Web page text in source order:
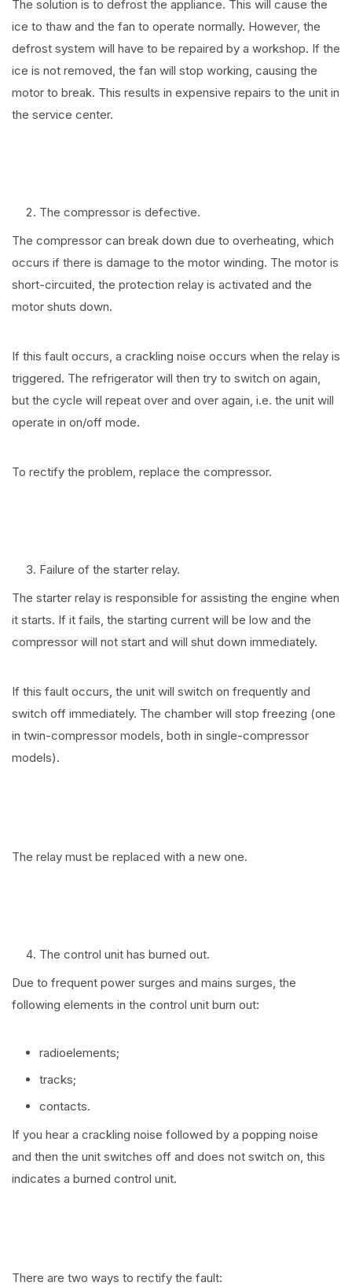
The solution is to defrost the appliance. This will cause the
ice to thaw and the fan to operate normally. However, the
defrost system will have to be repaired by a workshop. If the
ice is not removed, the fan will stop working, causing the
motor to break. This results in expensive repairs to the unit in
the service center.
The compressor is defective.
The compressor can break down due to overheating, which
occurs if there is damage to the motor winding. The motor is
short-circuited, the protection relay is activated and the
motor shuts down.
If this fault occurs, a crackling noise occurs when the relay is
triggered. The refrigerator will then try to switch on again,
but the cycle will repeat over and over again, i.e. the unit will
operate in on/off mode.
To rectify the problem, replace the compressor.
Failure of the starter relay.
The starter relay is responsible for assisting the engine when
it starts. If it fails, the starting current will be low and the
compressor will not start and will shut down immediately.
If this fault occurs, the unit will switch on frequently and
switch off immediately. The chamber will stop freezing (one
in twin-compressor models, both in single-compressor
models).
The relay must be replaced with a new one.
The control unit has burned out.
Due to frequent power surges and mains surges, the
following elements in the control unit burn out:
radioelements;
tracks;
contacts.
If you hear a crackling noise followed by a popping noise
and then the unit switches off and does not switch on, this
indicates a burned control unit.
There are two ways to rectify the fault: